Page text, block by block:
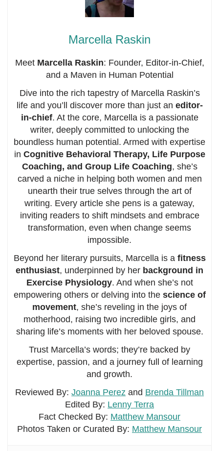
Marcella Raskin
Meet Marcella Raskin: Founder, Editor-in-Chief,
and a Maven in Human Potential
Dive into the rich tapestry of Marcella Raskin’s
life and you’ll discover more than just an editor-
in-chief. At the core, Marcella is a passionate
writer, deeply committed to unlocking the
boundless human potential. Armed with expertise
in Cognitive Behavioral Therapy, Life Purpose
Coaching, and Group Life Coaching, she’s
carved a niche in helping both women and men
unearth their true selves through the art of
writing. Every article she pens is a gateway,
inviting readers to shift mindsets and embrace
transformation, even when change seems
impossible.
Beyond her literary pursuits, Marcella is a fitness
enthusiast, underpinned by her background in
Exercise Physiology. And when she’s not
empowering others or delving into the science of
movement, she’s reveling in the joys of
motherhood, raising two incredible girls, and
sharing life’s moments with her beloved spouse.
Trust Marcella’s words; they’re backed by
expertise, passion, and a journey full of learning
and growth.
Reviewed By: Joanna Perez and Brenda Tillman
Edited By: Lenny Terra
Fact Checked By: Matthew Mansour
Photos Taken or Curated By: Matthew Mansour